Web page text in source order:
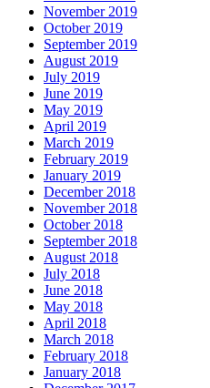
November 2019
October 2019
September 2019
August 2019
July 2019
June 2019
May 2019
April 2019
March 2019
February 2019
January 2019
December 2018
November 2018
October 2018
September 2018
August 2018
July 2018
June 2018
May 2018
April 2018
March 2018
February 2018
January 2018